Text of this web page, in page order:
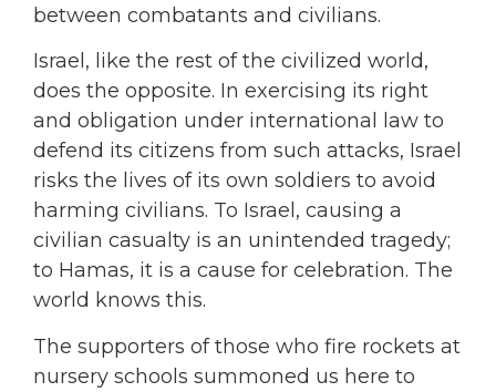
between combatants and civilians.
Israel, like the rest of the civilized world,
does the opposite. In exercising its right
and obligation under international law to
defend its citizens from such attacks, Israel
risks the lives of its own soldiers to avoid
harming civilians. To Israel, causing a
civilian casualty is an unintended tragedy;
to Hamas, it is a cause for celebration. The
world knows this.
The supporters of those who fire rockets at
nursery schools summoned us here to